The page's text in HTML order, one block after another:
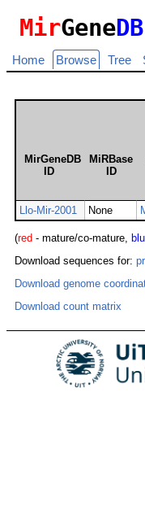
MirGeneDB
Home Browse Tree
MirGeneDB
ID
MiRBase
ID
Llo-Mir-2001 None
(red - mature/co-mature,
Download sequences for:
Download genome
Download count matrix